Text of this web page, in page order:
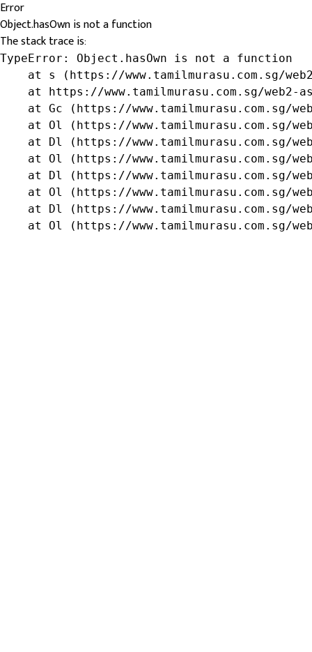
Error
Object.hasOwn is not a function
The stack trace is:
TypeError: Object.hasOwn is not a function
at s (https://www.tamilmurasu.com.sg/
at https://www.tamilmurasu.com.sg/web2-
at Gc (https://www.tamilmurasu.com.sg/
at Ol (https://www.tamilmurasu.com.sg/
at Dl (https://www.tamilmurasu.com.sg/
at Ol (https://www.tamilmurasu.com.sg/
at Dl (https://www.tamilmurasu.com.sg/
at Ol (https://www.tamilmurasu.com.sg/
at Dl (https://www.tamilmurasu.com.sg/
at Ol (https://www.tamilmurasu.com.sg/